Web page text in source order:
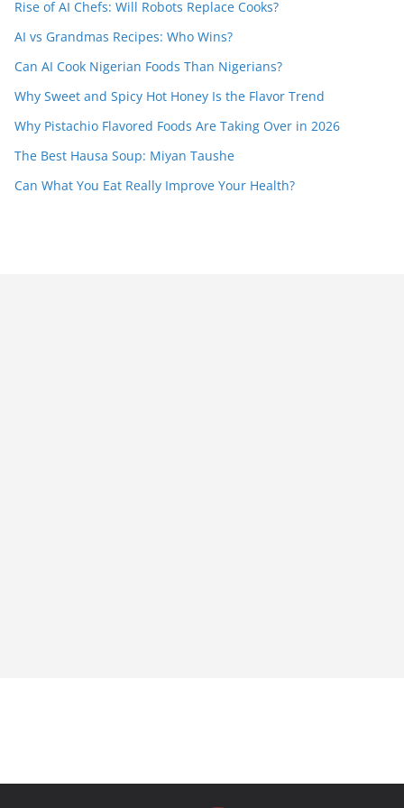
Rise of AI Chefs: Will Robots Replace Cooks?
AI vs Grandmas Recipes: Who Wins?
Can AI Cook Nigerian Foods Than Nigerians?
Why Sweet and Spicy Hot Honey Is the Flavor Trend
Why Pistachio Flavored Foods Are Taking Over in 2026
The Best Hausa Soup: Miyan Taushe
Can What You Eat Really Improve Your Health?